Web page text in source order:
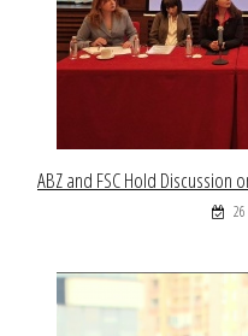
ABZ and FSC Hold Discussion